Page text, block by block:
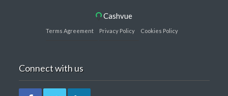
Cashvue
Terms Agreement Privacy Policy Cookies Policy
Connect with us